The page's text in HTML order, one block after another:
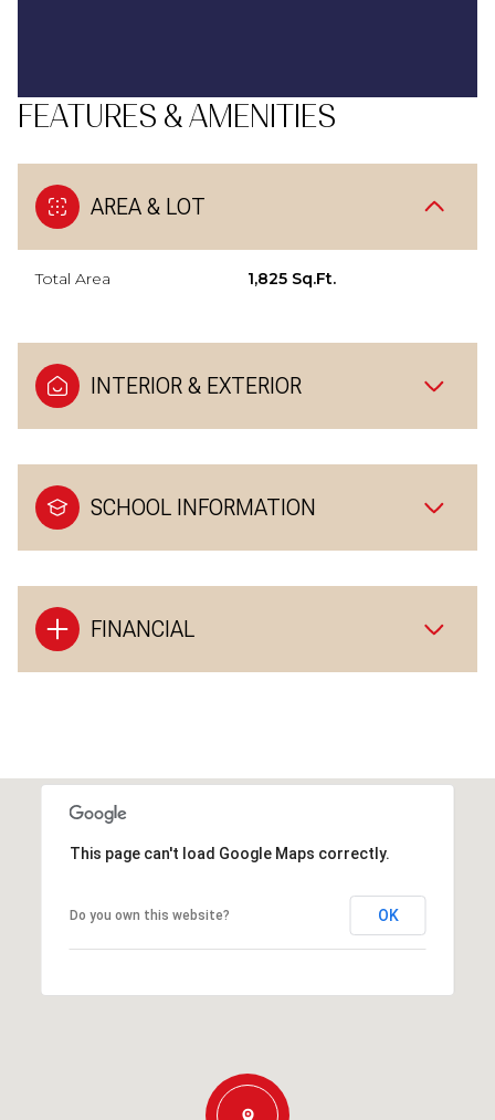
FEATURES & AMENITIES
AREA & LOT
Total Area 1,825 Sq.Ft.
INTERIOR & EXTERIOR
SCHOOL INFORMATION
FINANCIAL
This page can't load Google Maps correctly.
Do you own this website? OK